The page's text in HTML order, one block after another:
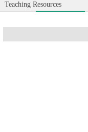
Teaching Resources